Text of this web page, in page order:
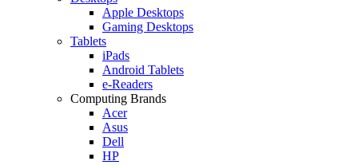
Apple Desktops
Gaming Desktops
Tablets
iPads
Android Tablets
e-Readers
Computing Brands
Acer
Asus
Dell
HP